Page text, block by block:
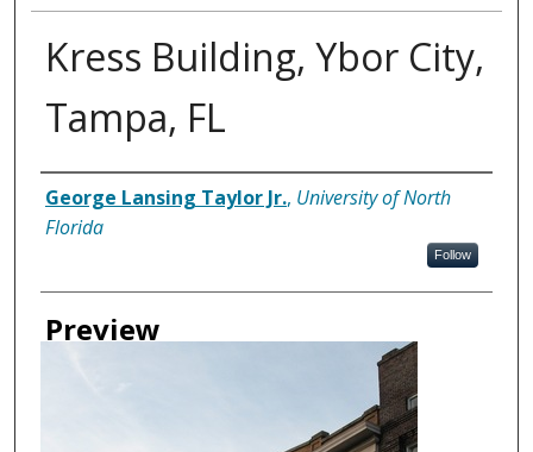
Kress Building, Ybor City,
Tampa, FL
Creator
George Lansing Taylor Jr., University of North
Florida
Follow
Preview